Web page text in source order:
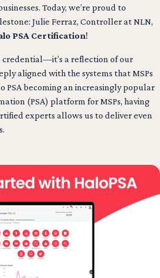
Today, we’re proud to
Julie Ferraz, Controller at NLN,
PSA Certification!
credential—it’s a reflection of our
aligned with the systems that MSPs
PSA becoming an increasingly popular
(PSA) platform for MSPs, having
experts allows us to deliver even